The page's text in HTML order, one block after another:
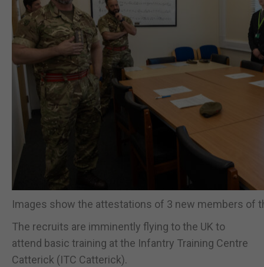
Images show the attestations of 3 new members of
The recruits are imminently flying to the UK to
attend basic training at the Infantry Training Centre
Catterick (ITC Catterick).